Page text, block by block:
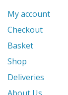
My account
Checkout
Basket
Shop
Deliveries